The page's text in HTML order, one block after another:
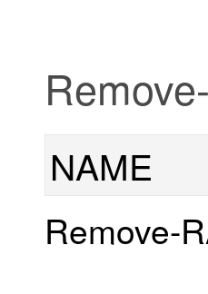
NAME
Remove-